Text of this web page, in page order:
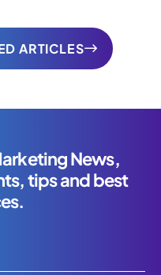
ARTICLES
News,
tips and best